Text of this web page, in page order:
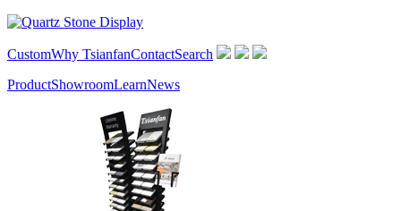
CustomWhy TsianfanContactSearch
ProductShowroomLearnNews